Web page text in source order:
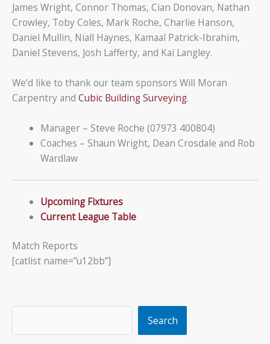
James Wright, Connor Thomas, Cian Donovan, Nathan
Crowley, Toby Coles, Mark Roche, Charlie Hanson,
Daniel Mullin, Niall Haynes, Kamaal Patrick-Ibrahim,
Daniel Stevens, Josh Lafferty, and Kai Langley.
We’d like to thank our team sponsors Will Moran
Carpentry and Cubic Building Surveying.
Manager – Steve Roche (07973 400804)
Coaches – Shaun Wright, Dean Crosdale and Rob
Wardlaw
Upcoming Fixtures
Current League Table
Match Reports
[catlist name=”u12bb”]
Search